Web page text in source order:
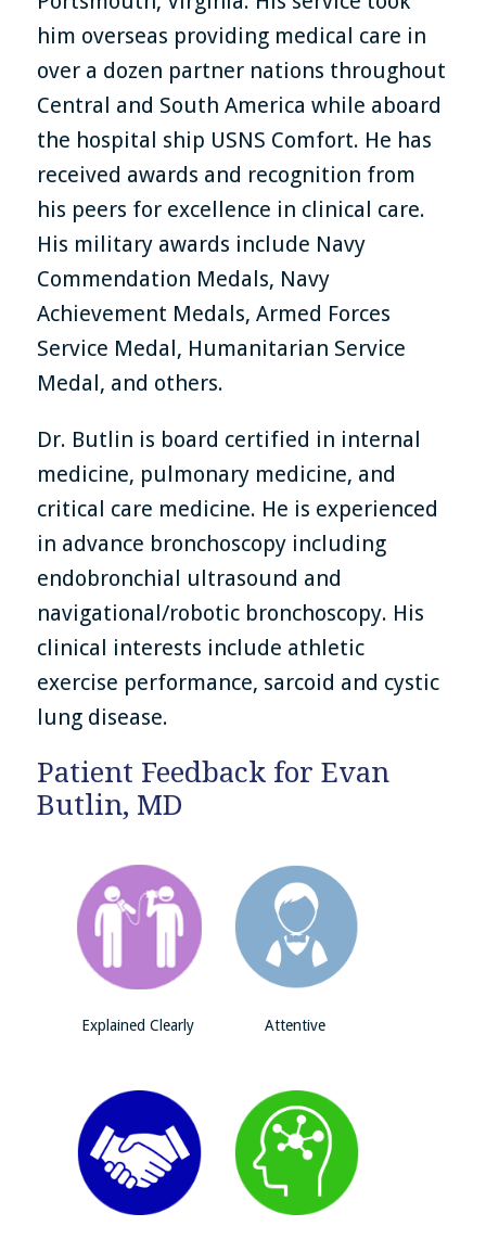
him overseas providing medical care in
over a dozen partner nations throughout
Central and South America while aboard
the hospital ship USNS Comfort. He has
received awards and recognition from
his peers for excellence in clinical care.
His military awards include Navy
Commendation Medals, Navy
Achievement Medals, Armed Forces
Service Medal, Humanitarian Service
Medal, and others.
Dr. Butlin is board certified in internal
medicine, pulmonary medicine, and
critical care medicine. He is experienced
in advance bronchoscopy including
endobronchial ultrasound and
navigational/robotic bronchoscopy. His
clinical interests include athletic
exercise performance, sarcoid and cystic
lung disease.
Patient Feedback for Evan
Butlin, MD
Explained Clearly Attentive